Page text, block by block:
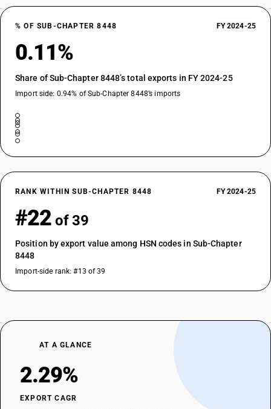
% OF SUB-CHAPTER 8448 FY 2024-25
0.11%
Share of Sub-Chapter 8448’s total exports in FY 2024-25
Import side: 0.94% of Sub-Chapter 8448’s imports
RANK WITHIN SUB-CHAPTER 8448 FY 2024-25
#22 of 39
Position by export value among HSN codes in Sub-Chapter
8448
Import-side rank: #13 of 39
AT A GLANCE
2.29%
EXPORT CAGR